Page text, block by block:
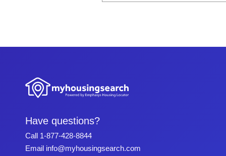
Have questions?
Call 1-877-428-8844
Email info@myhousingsearch.com